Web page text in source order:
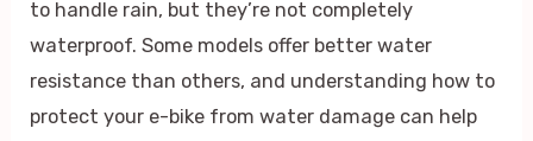
to handle rain, but they’re not completely
waterproof. Some models offer better water
resistance than others, and understanding how to
protect your e-bike from water damage can help